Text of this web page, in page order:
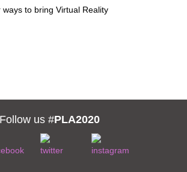
to bring Virtual Reality
Follow us #PLA2020